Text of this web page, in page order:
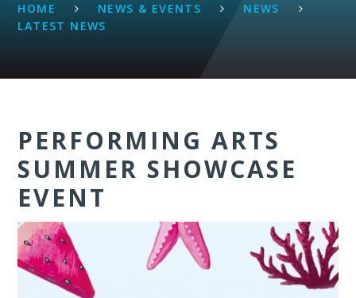
HOME NEWS & EVENTS
NEWS
LATEST NEWS
PERFORMING ARTS
SUMMER SHOWCASE
EVENT